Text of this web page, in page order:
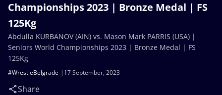
Championships 2023 | Bronze Medal | FS
125Kg
17 September, 2023
#WrestleBelgrade
Share
Abdulla KURBANOV (AIN) vs. Mason Mark PARRIS (USA) |
Seniors World Championships 2023 | Bronze Medal | FS
125Kg